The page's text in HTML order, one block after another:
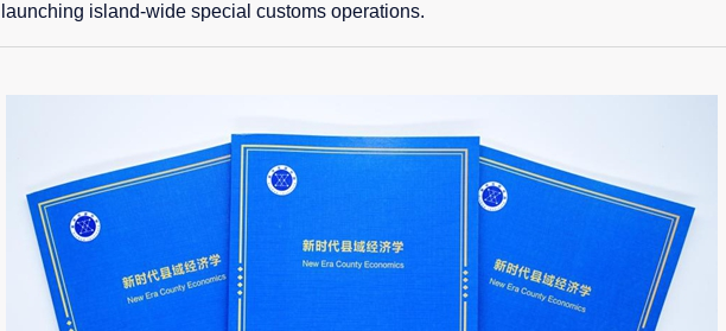
launching island-wide special customs operations.